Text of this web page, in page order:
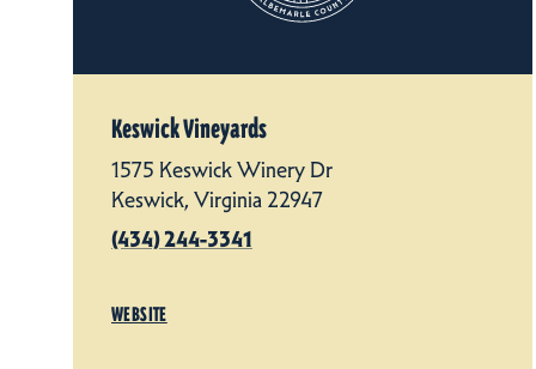
Keswick Vineyards
1575 Keswick Winery Dr
Keswick, Virginia 22947
(434) 244-3341
WEBSITE